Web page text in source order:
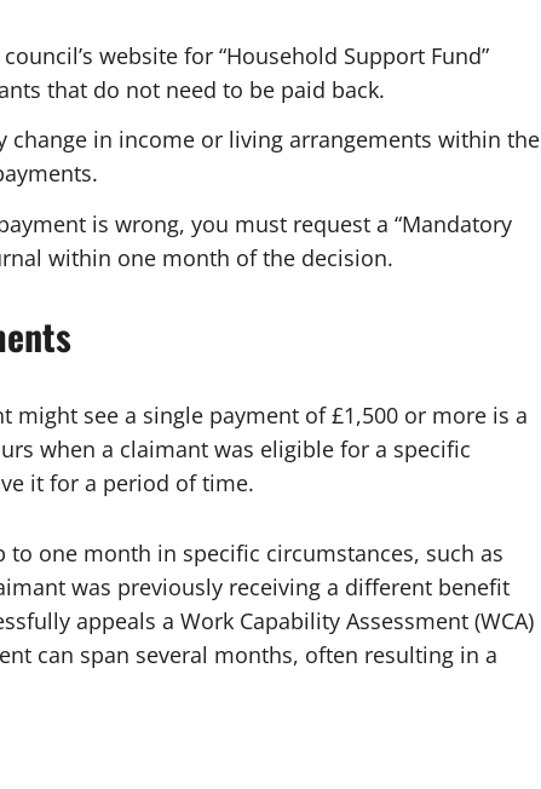
website for “Household Support Fund”
that do not need to be paid back.
change in income or living arrangements within the
is wrong, you must request a “Mandatory
within one month of the decision.
see a single payment of £1,500 or more is a
when a claimant was eligible for a specific
it for a period of time.
one month in specific circumstances, such as
was previously receiving a different benefit
appeals a Work Capability Assessment (WCA)
can span several months, often resulting in a